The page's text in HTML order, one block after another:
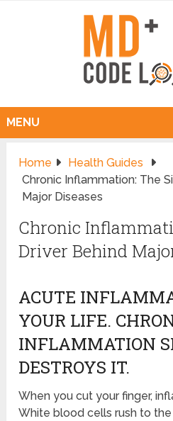
MENU
Home
Health Guides
Chronic Inflammation: The
Major Diseases
Chronic
Driver Behind
ACUTE
YOUR LIFE.
INFLAMMATION
DESTROYS IT.
When you cut your finger,
White blood cells rush to